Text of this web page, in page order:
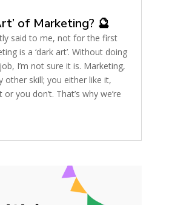
of Marketing? 🔮
said to me, not for the first
is a ‘dark art’. Without doing
I’m not sure it is. Marketing,
other skill; you either like it,
you don’t. That’s why we’re